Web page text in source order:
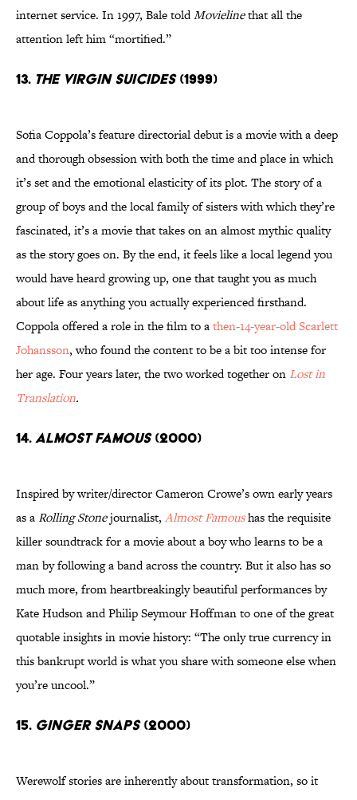
internet service. In 1997, Bale toldMovielinethat all the
attention left him “mortified.”
13. The Virgin Suicides(1999)
Sofia Coppola’s feature directorial debut is a movie with a deep
and thorough obsession with both the time and place in which
it’s set and the emotional elasticity of its plot. The story of a
group of boys and the local family of sisters with which they’re
fascinated, it’s a movie that takes on an almost mythic quality
as the story goes on. By the end, it feels like a local legend you
would have heard growing up, one that taught you as much
about life as anything you actually experienced firsthand.
Coppola offered a role in the film to athen-14-year-old Scarlett
Johansson, who found the content to be a bit too intense for
her age. Four years later, the two worked together on Lost in
Translation.
14. Almost Famous(2000)
Inspired by writer/director Cameron Crowe’s own early years
as aRolling Stonejournalist, Almost Famoushas the requisite
killer soundtrack for a movie about a boy who learns to be a
man by following a band across the country. But it also has so
much more, from heartbreakingly beautiful performances by
Kate Hudson and Philip Seymour Hoffman to one of the great
quotable insights in movie history: “The only true currency in
this bankrupt world is what you share with someone else when
you’re uncool.”
15. Ginger Snaps(2000)
Werewolf stories are inherently about transformation, so it